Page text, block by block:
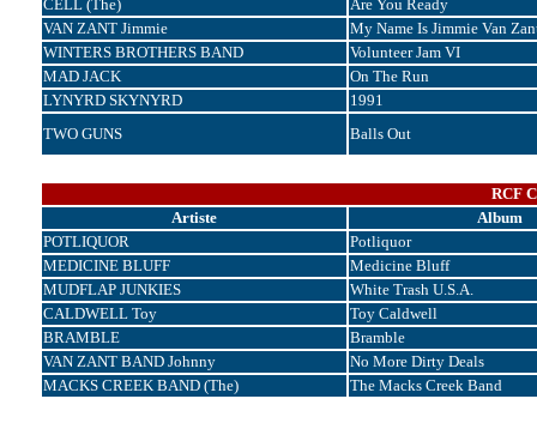
CELL (The)
Are You Ready
VAN ZANT Jimmie
My Name Is Jimmie Van
WINTERS BROTHERS BAND
Volunteer Jam VI
MAD JACK
On The Run
LYNYRD SKYNYRD
1991
TWO GUNS
Balls Out
RCF
Artiste
Album
POTLIQUOR
Potliquor
MEDICINE BLUFF
Medicine Bluff
MUDFLAP JUNKIES
White Trash U.S.A.
CALDWELL Toy
Toy Caldwell
BRAMBLE
Bramble
VAN ZANT BAND Johnny
No More Dirty Deals
MACKS CREEK BAND (The)
The Macks Creek Band